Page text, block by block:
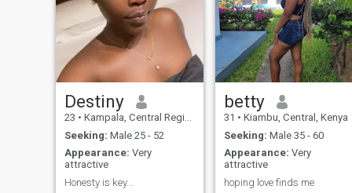
scandals, fights and try to
avoid people who cause
problems over nothing, it is
not for me for sure. I have a
cheerful mood and try to
enjoy every day. I am a crazy,
happy woman who when in
love will do everything for her
man.
Destiny
23 • Kampala, Central Region, Uganda
Seeking: Male 25 - 52
Appearance: Very
attractive
Honesty is key...
betty
31 • Kiambu, Central, Kenya
Seeking: Male 35 - 60
Appearance: Very
attractive
hoping love finds me